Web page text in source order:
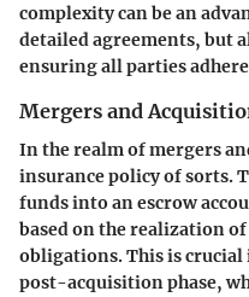
complexity can be an
detailed agreements, but
ensuring all parties
Mergers and
In the realm of mergers
insurance policy of sorts.
funds into an escrow
based on the realization
obligations. This is
post-acquisition phase,